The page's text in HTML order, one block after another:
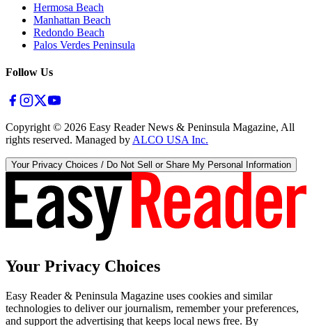
Hermosa Beach
Manhattan Beach
Redondo Beach
Palos Verdes Peninsula
Follow Us
Copyright © 2026 Easy Reader News & Peninsula Magazine, All
rights reserved. Managed by ALCO USA Inc.
Your Privacy Choices / Do Not Sell or Share My Personal Information
Your Privacy Choices
Easy Reader & Peninsula Magazine uses cookies and similar
technologies to deliver our journalism, remember your preferences,
and support the advertising that keeps local news free. By